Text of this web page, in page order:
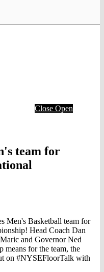
Close Open
team for
Men's Basketball team for
Head Coach Dan
and Governor Ned
means for the team, the
on #NYSEFloorTalk with